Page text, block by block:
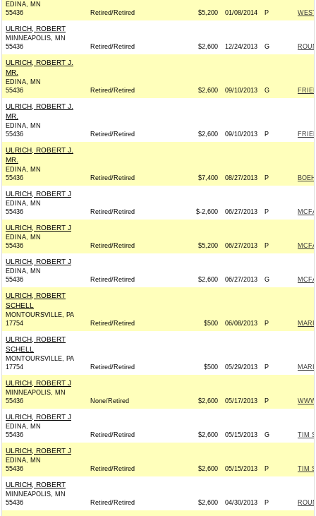
EDINA, MN
55436
Retired/Retired $5,200 01/08/2014 P
ULRICH, ROBERT
MINNEAPOLIS, MN
55436
Retired/Retired $2,600 12/24/2013 G
ULRICH, ROBERT J.
MR.
EDINA, MN
55436
Retired/Retired $2,600 09/10/2013 G
ULRICH, ROBERT J.
MR.
EDINA, MN
55436
Retired/Retired $2,600 09/10/2013 P
ULRICH, ROBERT J.
MR.
EDINA, MN
55436
Retired/Retired $7,400 08/27/2013 P
ULRICH, ROBERT J
EDINA, MN
55436
Retired/Retired $-2,600 06/27/2013 P
ULRICH, ROBERT J
EDINA, MN
55436
Retired/Retired $5,200 06/27/2013 P
ULRICH, ROBERT J
EDINA, MN
55436
Retired/Retired $2,600 06/27/2013 G
ULRICH, ROBERT
SCHELL
MONTOURSVILLE, PA
17754
Retired/Retired $500 06/08/2013 P
ULRICH, ROBERT
SCHELL
MONTOURSVILLE, PA
17754
Retired/Retired $500 05/29/2013 P
ULRICH, ROBERT J
MINNEAPOLIS, MN
55436
None/Retired $2,600 05/17/2013 P
ULRICH, ROBERT J
EDINA, MN
55436
Retired/Retired $2,600 05/15/2013 G TIM
ULRICH, ROBERT J
EDINA, MN
55436
Retired/Retired $2,600 05/15/2013 P TIM
ULRICH, ROBERT
MINNEAPOLIS, MN
55436
Retired/Retired $2,600 04/30/2013 P